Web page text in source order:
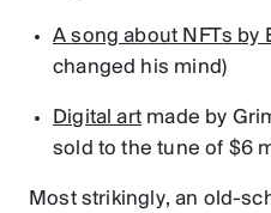
A song about NFTs by
changed his mind)
Digital artmade by
sold to the tune of $6
Most strikingly, an old-